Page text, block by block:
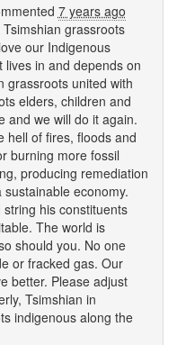
7 years ago
grassroots
our Indigenous
in and depends on
grassroots united with
elders, children and
and we will do it again.
hell of fires, floods and
burning more fossil
producing remediation
economy.
his constituents
The world is
should you. No one
or fracked gas. Our
better. Please adjust
Tsimshian in
indigenous along the